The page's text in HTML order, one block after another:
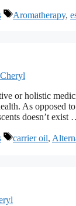
Tags
Aromatherapy,
Cheryl
or holistic
As opposed
doesn’t exist
Tags
carrier oil,